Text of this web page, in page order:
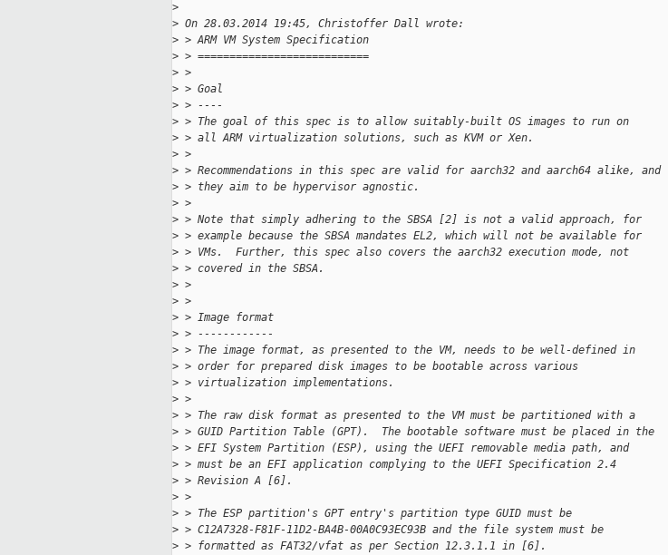
>
> On 28.03.2014 19:45, Christoffer Dall wrote:
> > ARM VM System Specification
> > ===========================
> >
> > Goal
> > ----
> > The goal of this spec is to allow suitably-built OS images to run on
> > all ARM virtualization solutions, such as KVM or Xen.
> >
> > Recommendations in this spec are valid for aarch32 and aarch64 alike, and
> > they aim to be hypervisor agnostic.
> >
> > Note that simply adhering to the SBSA [2] is not a valid approach, for
> > example because the SBSA mandates EL2, which will not be available for
> > VMs.  Further, this spec also covers the aarch32 execution mode, not
> > covered in the SBSA.
> >
> >
> > Image format
> > ------------
> > The image format, as presented to the VM, needs to be well-defined in
> > order for prepared disk images to be bootable across various
> > virtualization implementations.
> >
> > The raw disk format as presented to the VM must be partitioned with a
> > GUID Partition Table (GPT).  The bootable software must be placed in the
> > EFI System Partition (ESP), using the UEFI removable media path, and
> > must be an EFI application complying to the UEFI Specification 2.4
> > Revision A [6].
> >
> > The ESP partition's GPT entry's partition type GUID must be
> > C12A7328-F81F-11D2-BA4B-00A0C93EC93B and the file system must be
> > formatted as FAT32/vfat as per Section 12.3.1.1 in [6].